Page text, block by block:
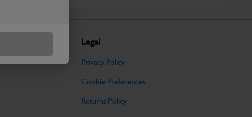
Legal
Privacy Policy
Cookie Preferences
Returns Policy